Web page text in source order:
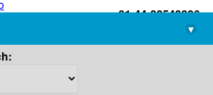
+91-44-22543226
library@imsc.res.in
▾